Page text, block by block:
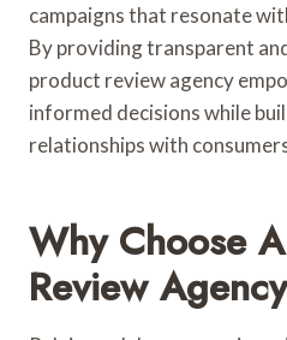
campaigns that resonate
By providing transparent
product review agency
informed decisions while
relationships with
Why Choose
Review